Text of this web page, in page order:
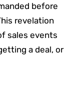
before
revelation
sales events
a deal, or